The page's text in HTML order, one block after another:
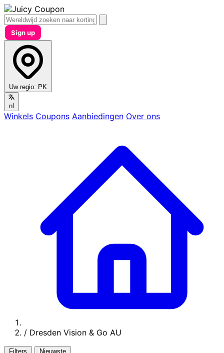
Sign up
Uw regio: PK
nl
Winkels Coupons Aanbiedingen Over ons
/ Dresden Vision & Go AU
Filters Nieuwste